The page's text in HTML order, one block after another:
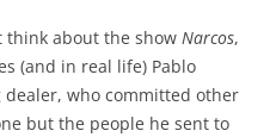
think about the show Narcos,
(and in real life) Pablo
dealer, who committed other
but the people he sent to